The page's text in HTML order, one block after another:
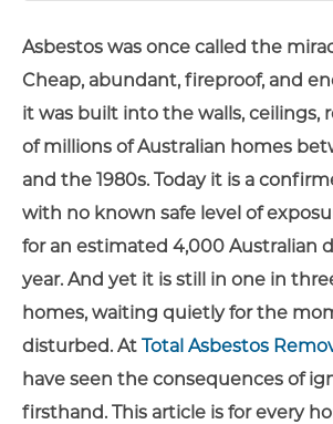
Asbestos was once called the
Cheap, abundant, fireproof, and
it was built into the walls, ceilings,
of millions of Australian homes
and the 1980s. Today it is a
with no known safe level of
for an estimated 4,000 Australian
year. And yet it is still in one in
homes, waiting quietly for the
disturbed. At Total Asbestos
have seen the consequences of
firsthand. This article is for every